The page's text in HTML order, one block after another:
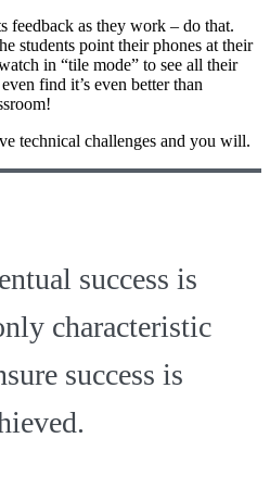
feedback as they work – do that.
students point their phones at their
in “tile mode” to see all their
find it’s even better than
technical challenges and you will.
success is
characteristic
success is